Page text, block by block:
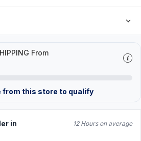
From
from this store to qualify
in 12 Hours on average